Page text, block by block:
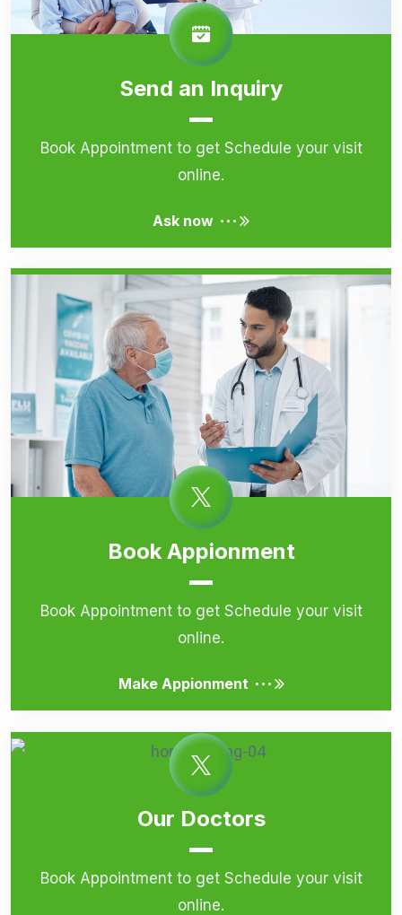
Send an Inquiry
Book Appointment to get Schedule your visit
online.
Ask now ...
Book Appionment
Book Appointment to get Schedule your visit
online.
Make Appionment ...
Our Doctors
Book Appointment to get Schedule your visit
online.